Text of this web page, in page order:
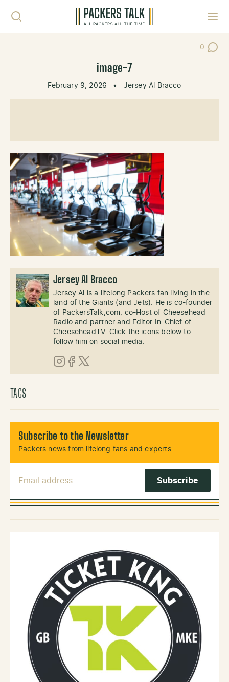
0
Post
image-7
February 9, 2026 • Jersey Al Bracco
Jersey Al Bracco
Jersey Al is a lifelong Packers fan living in the
land of the Giants (and Jets). He is co-founder
of PackersTalk,com, co-Host of Cheesehead
Radio and partner and Editor-In-Chief of
CheeseheadTV. Click the icons below to
follow him on social media.
Instagram
Facebook
X (Twitter)
TAGS
Subscribe to the Newsletter
Packers news from lifelong fans and experts.